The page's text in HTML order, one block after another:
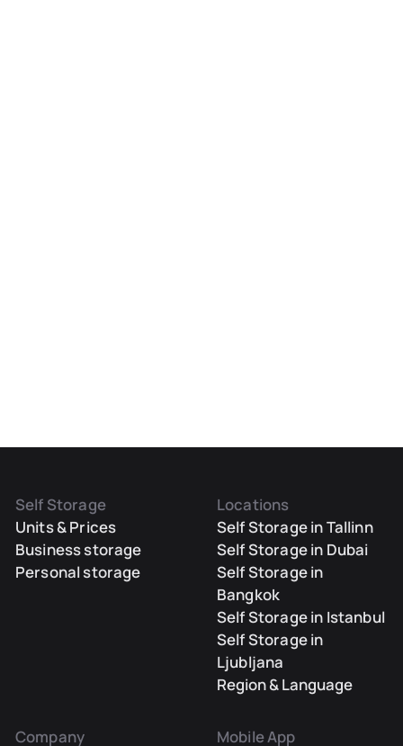
Self Storage
Units & Prices
Business storage
Personal storage
Locations
Self Storage in Tallinn
Self Storage in Dubai
Self Storage in
Bangkok
Self Storage in Istanbul
Self Storage in
Ljubljana
Region & Language
Company Mobile App